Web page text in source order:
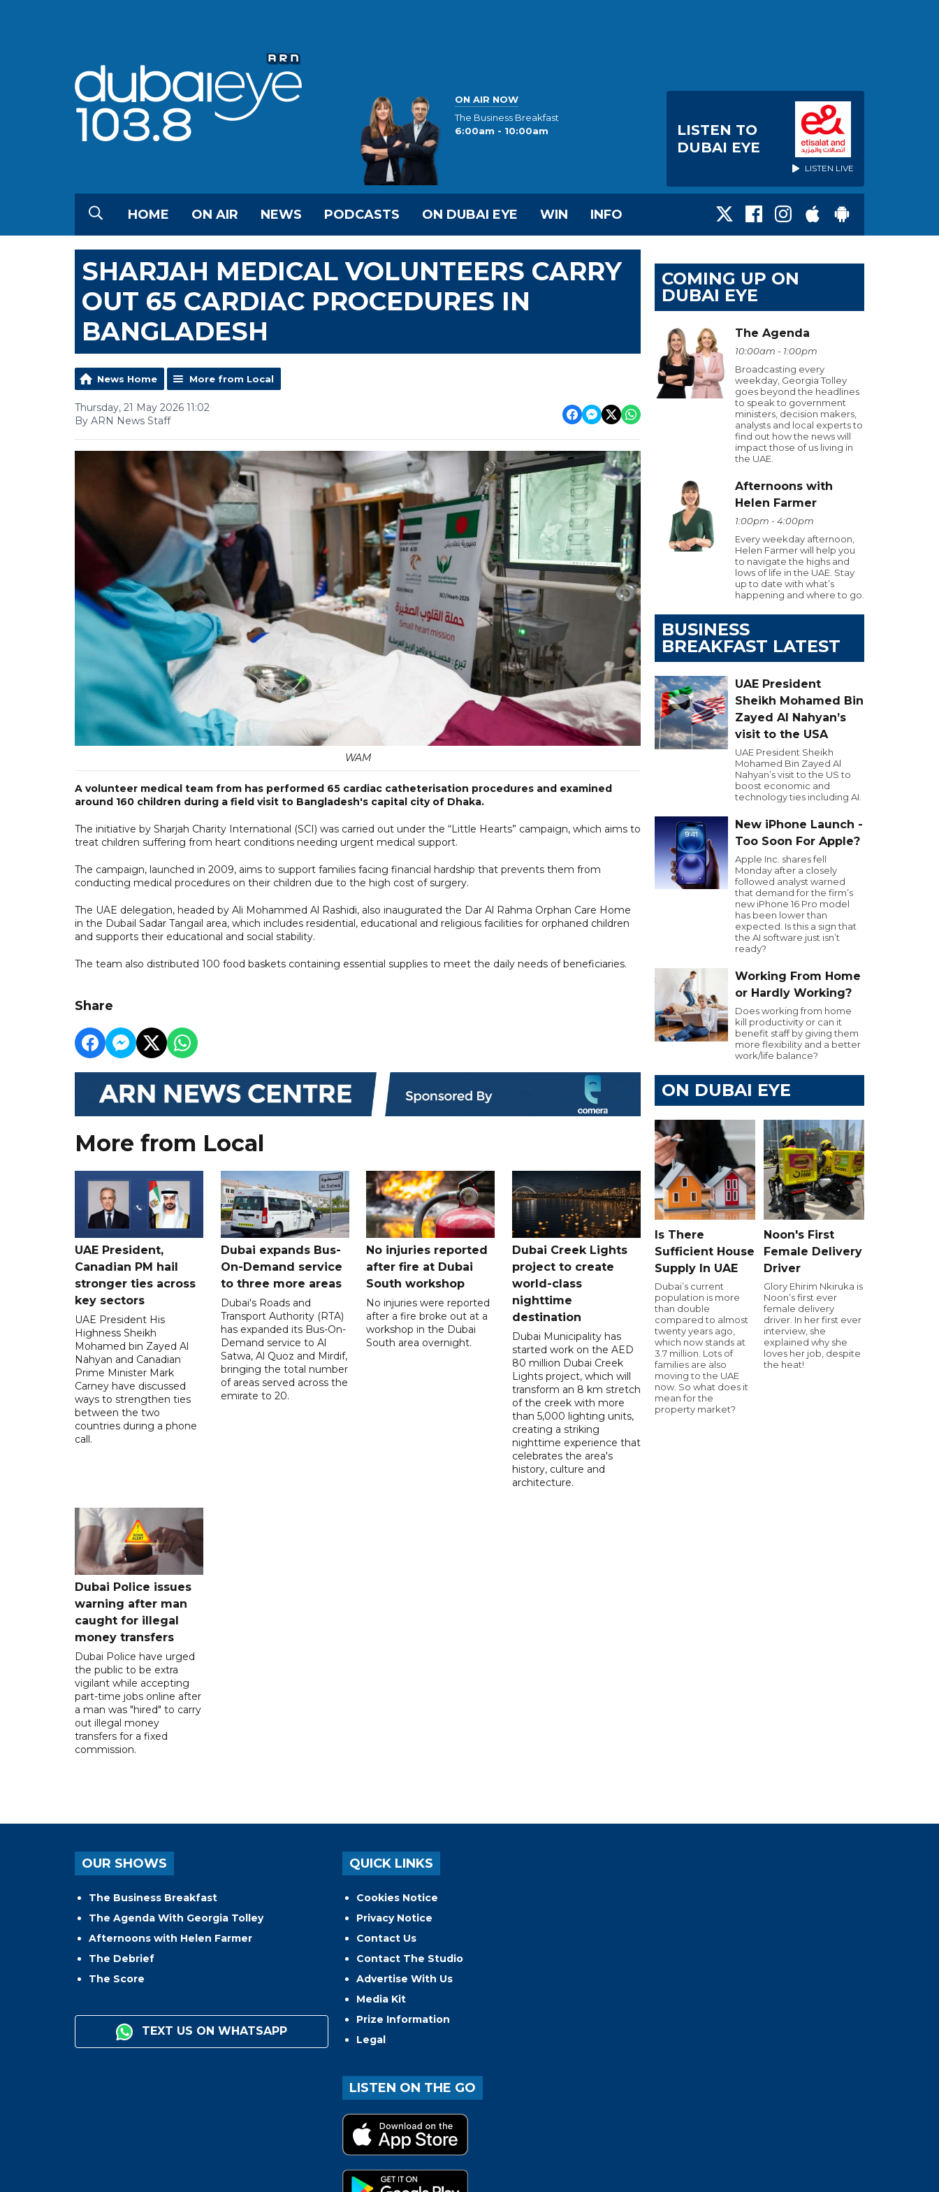
ON AIR NOW
The Business Breakfast
6:00am - 10:00am
LISTEN TO
DUBAI EYE
LISTEN LIVE
HOME ON AIR NEWS PODCASTS ON DUBAI EYE WIN INFO
SHARJAH MEDICAL VOLUNTEERS CARRY
OUT 65 CARDIAC PROCEDURES IN
BANGLADESH
News Home More from Local
Thursday, 21 May 2026 11:02
By ARN News Staff
WAM
A volunteer medical team from has performed 65 cardiac catheterisation procedures and examined
around 160 children during a field visit to Bangladesh's capital city of Dhaka.
The initiative by Sharjah Charity International (SCI) was carried out under the “Little Hearts” campaign, which aims to
treat children suffering from heart conditions needing urgent medical support.
The campaign, launched in 2009, aims to support families facing financial hardship that prevents them from
conducting medical procedures on their children due to the high cost of surgery.
The UAE delegation, headed by Ali Mohammed Al Rashidi, also inaugurated the Dar Al Rahma Orphan Care Home
in the Dubail Sadar Tangail area, which includes residential, educational and religious facilities for orphaned children
and supports their educational and social stability.
The team also distributed 100 food baskets containing essential supplies to meet the daily needs of beneficiaries.
Share
More from Local
UAE President,
Canadian PM hail
stronger ties across
key sectors
UAE President His
Highness Sheikh
Mohamed bin Zayed Al
Nahyan and Canadian
Prime Minister Mark
Carney have discussed
ways to strengthen ties
between the two
countries during a phone
call.
Dubai expands Bus-
On-Demand service
to three more areas
Dubai's Roads and
Transport Authority (RTA)
has expanded its Bus-On-
Demand service to Al
Satwa, Al Quoz and Mirdif,
bringing the total number
of areas served across the
emirate to 20.
No injuries reported
after fire at Dubai
South workshop
No injuries were reported
after a fire broke out at a
workshop in the Dubai
South area overnight.
Dubai Creek Lights
project to create
world-class
nighttime
destination
Dubai Municipality has
started work on the AED
80 million Dubai Creek
Lights project, which will
transform an 8 km stretch
of the creek with more
than 5,000 lighting units,
creating a striking
nighttime experience that
celebrates the area's
history, culture and
architecture.
Dubai Police issues
warning after man
caught for illegal
money transfers
Dubai Police have urged
the public to be extra
vigilant while accepting
part-time jobs online after
a man was "hired" to carry
out illegal money
transfers for a fixed
commission.
COMING UP ON
DUBAI EYE
The Agenda
10:00am - 1:00pm
Broadcasting every
weekday, Georgia Tolley
goes beyond the headlines
to speak to government
ministers, decision makers,
analysts and local experts to
find out how the news will
impact those of us living in
the UAE.
Afternoons with
Helen Farmer
1:00pm - 4:00pm
Every weekday afternoon,
Helen Farmer will help you
to navigate the highs and
lows of life in the UAE. Stay
up to date with what’s
happening and where to go.
BUSINESS
BREAKFAST LATEST
UAE President
Sheikh Mohamed Bin
Zayed Al Nahyan’s
visit to the USA
UAE President Sheikh
Mohamed Bin Zayed Al
Nahyan’s visit to the US to
boost economic and
technology ties including AI.
New iPhone Launch -
Too Soon For Apple?
Apple Inc. shares fell
Monday after a closely
followed analyst warned
that demand for the firm’s
new iPhone 16 Pro model
has been lower than
expected. Is this a sign that
the AI software just isn’t
ready?
Working From Home
or Hardly Working?
Does working from home
kill productivity or can it
benefit staff by giving them
more flexibility and a better
work/life balance?
ON DUBAI EYE
Is There
Sufficient House
Supply In UAE
Dubai’s current
population is more
than double
compared to almost
twenty years ago,
which now stands at
3.7 million. Lots of
families are also
moving to the UAE
now. So what does it
mean for the
property market?
Noon's First
Female Delivery
Driver
Glory Ehirim Nkiruka is
Noon’s first ever
female delivery
driver. In her first ever
interview, she
explained why she
loves her job, despite
the heat!
OUR SHOWS
The Business Breakfast
The Agenda With Georgia Tolley
Afternoons with Helen Farmer
The Debrief
The Score
TEXT US ON WHATSAPP
QUICK LINKS
Cookies Notice
Privacy Notice
Contact Us
Contact The Studio
Advertise With Us
Media Kit
Prize Information
Legal
LISTEN ON THE GO